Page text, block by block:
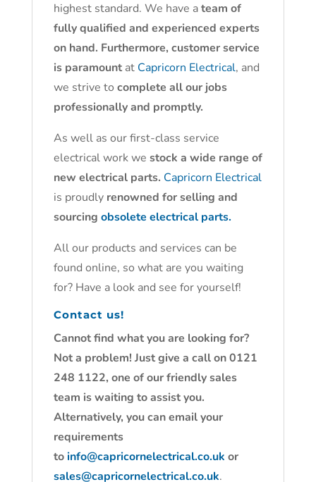
highest standard. We have ateam of
fully qualified and experienced experts
on hand. Furthermore, customer service
is paramountat Capricorn Electrical, and
we strive to complete all our jobs
professionally and promptly.
As well as our first-class service
electrical work we stock a wide range of
new electrical parts. Capricorn Electrical
is proudly renowned for selling and
sourcing obsolete electrical parts.
All our products and services can be
found online, so what are you waiting
for? Have a look and see for yourself!
Contact us!
Cannot find what you are looking for?
Not a problem! Just give a call on 0121
248 1122, one of our friendly sales
team is waiting to assist you.
Alternatively, you can email your
requirements
toinfo@capricornelectrical.co.uk or
sales@capricornelectrical.co.uk.